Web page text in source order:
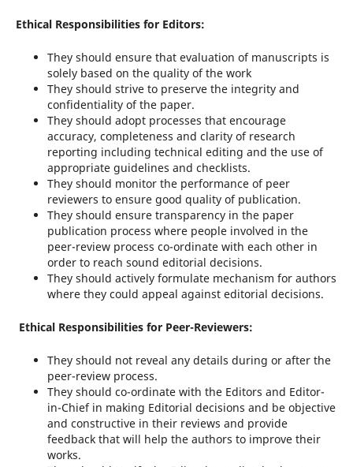
Ethical Responsibilities for Editors:
They should ensure that evaluation of manuscripts is
solely based on the quality of the work
They should strive to preserve the integrity and
confidentiality of the paper.
They should adopt processes that encourage
accuracy, completeness and clarity of research
reporting including technical editing and the use of
appropriate guidelines and checklists.
They should monitor the performance of peer
reviewers to ensure good quality of publication.
They should ensure transparency in the paper
publication process where people involved in the
peer-review process co-ordinate with each other in
order to reach sound editorial decisions.
They should actively formulate mechanism for authors
where they could appeal against editorial decisions.
Ethical Responsibilities for Peer-Reviewers:
They should not reveal any details during or after the
peer-review process.
They should co-ordinate with the Editors and Editor-
in-Chief in making Editorial decisions and be objective
and constructive in their reviews and provide
feedback that will help the authors to improve their
works.